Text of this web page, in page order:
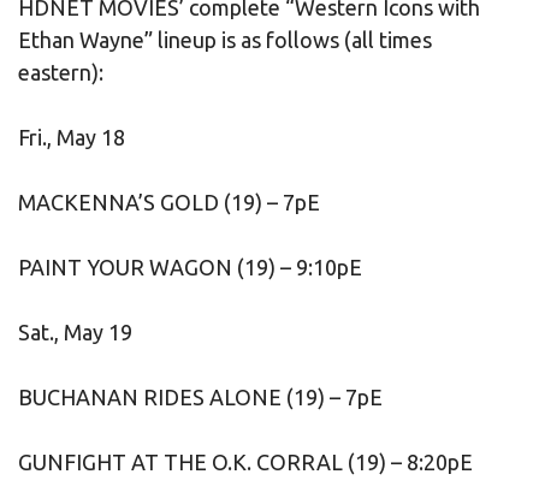
HDNET MOVIES’ complete “Western Icons with
Ethan Wayne” lineup is as follows (all times
eastern):
Fri., May 18
MACKENNA’S GOLD (19) – 7pE
PAINT YOUR WAGON (19) – 9:10pE
Sat., May 19
BUCHANAN RIDES ALONE (19) – 7pE
GUNFIGHT AT THE O.K. CORRAL (19) – 8:20pE